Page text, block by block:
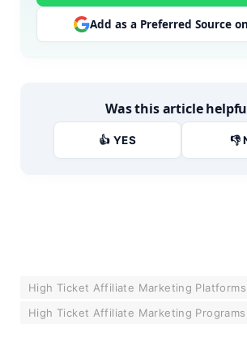
Add as a Preferred Source
Was this article
👍 YES 👎
High Ticket Affiliate Marketing Platforms
High Ticket Affiliate Marketing Programs